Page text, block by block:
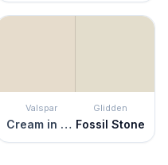
Valspar
Cream in My Coffee
Glidden
Fossil Stone